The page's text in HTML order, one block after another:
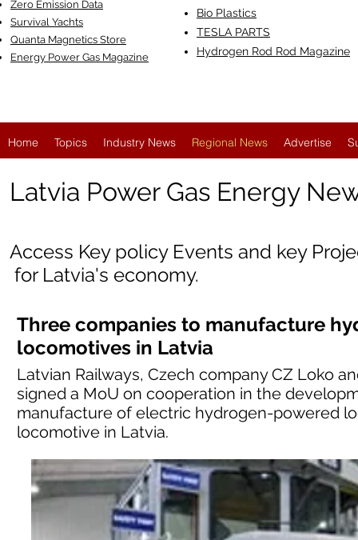
Zero Emission Data
Survival Yachts
Quanta Magnetics Store
Energy Power Gas Magazine
Bio Plastics
TESLA PARTS
Hydrogen Rod Rod Magazine
Home Topics Industry News Regional News Advertise
Latvia Power Gas Energy
Access Key policy Events and key
for Latvia's economy.
Three companies to manufacture
locomotives in Latvia
Latvian Railways, Czech company CZ Loko
signed a MoU on cooperation in the
manufacture of electric hydrogen-powered
locomotive in Latvia.